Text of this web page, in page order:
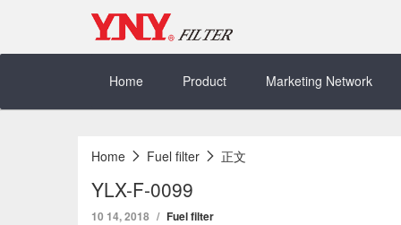
Home
Product Marketing Network
Home Fuel filter 正文
YLX-F-0099
10 14, 2018 Fuel filter